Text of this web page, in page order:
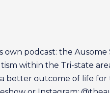
podcast: the Ausome
within the Tri-state
outcome of life for